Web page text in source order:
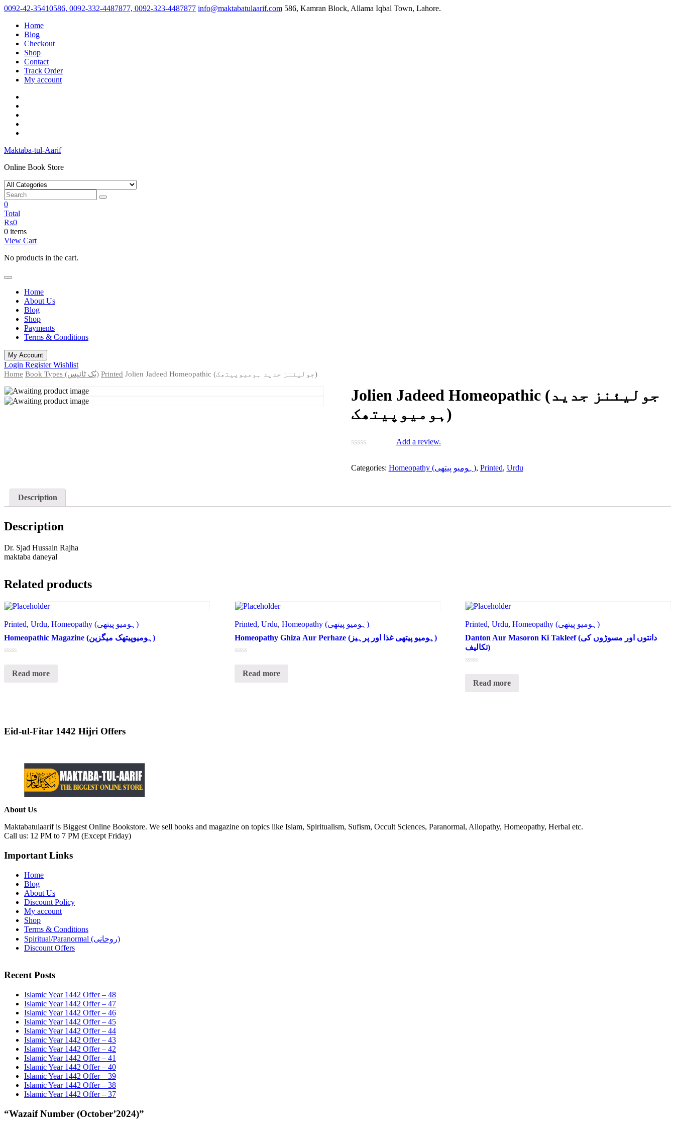
Skip
content
0092-42-35410586, 0092-332-4487877, 0092-323-4487877 info@maktabatulaarif.com 586, Kamran Block, Allama Iqbal Town, Lahore.
Home
Blog
Checkout
Shop
Contact
Track Order
My account
Maktaba-tul-Aarif
Online Book Store
0
Total
₨0
0 items
View Cart
No products in the cart.
Home
About Us
Blog
Shop
Payments
Terms & Conditions
My Account
Login RegisterWishlist
Home Book Types (بُک ٹائپس) Printed Jolien Jadeed Homeopathic (جولیئنز جدید ہومیوپیتھک)
Jolien Jadeed Homeopathic (جولیئنز جدید
ہومیوپیتھک)
Add a review.
Categories: Homeopathy (ہومیو پیتھی), Printed, Urdu
Description
Description
Dr. Sjad Hussain Rajha
maktaba daneyal
Related products
Printed, Urdu,
Homeopathy (ہومیو پیتھی)
Homeopathic Magazine (ہومیوپیتھک میگزین)
outRead more
Printed, Urdu,
Homeopathy (ہومیو پیتھی)
Homeopathy Ghiza Aur Perhaze (ہومیو پیتھی غذا اور پرہیز)
outRead more
Printed, Urdu,
Homeopathy (ہومیو پیتھی)
Danton Aur Masoron Ki Takleef (دانتوں اور مسوڑوں کی
تکالیف)
outRead more
Eid-ul-Fitar 1442 Hijri Offers
About Us
Maktabatulaarif is Biggest Online Bookstore. We sell books and magazine on topics like Islam, Spiritualism, Sufism, Occult Sciences, Paranormal, Allopathy, Homeopathy, Herbal etc.
Call us: 12 PM to 7 PM (Except Friday)
Important Links
Home
Blog
About Us
Discount Policy
My account
Shop
Terms & Conditions
Spiritual/Paranormal (روحانی)
Discount Offers
Recent Posts
Islamic Year 1442 Offer – 48
Islamic Year 1442 Offer – 47
Islamic Year 1442 Offer – 46
Islamic Year 1442 Offer – 45
Islamic Year 1442 Offer – 44
Islamic Year 1442 Offer – 43
Islamic Year 1442 Offer – 42
Islamic Year 1442 Offer – 41
Islamic Year 1442 Offer – 40
Islamic Year 1442 Offer – 39
Islamic Year 1442 Offer – 38
Islamic Year 1442 Offer – 37
“Wazaif Number (October’2024)”